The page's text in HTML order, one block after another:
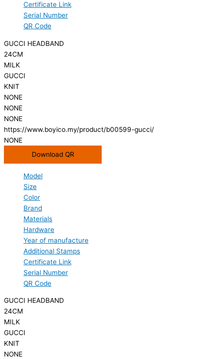
Certificate Link
Serial Number
QR Code
GUCCI HEADBAND
24CM
MILK
GUCCI
KNIT
NONE
NONE
NONE
https://www.boyico.my/product/b00599-gucci/
NONE
Download QR
Model
Size
Color
Brand
Materials
Hardware
Year of manufacture
Additional Stamps
Certificate Link
Serial Number
QR Code
GUCCI HEADBAND
24CM
MILK
GUCCI
KNIT
NONE